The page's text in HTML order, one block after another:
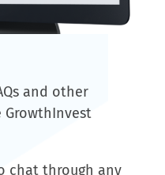
and other
chat through any